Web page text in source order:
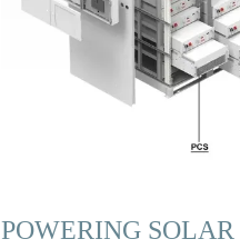
POWERING SOLAR